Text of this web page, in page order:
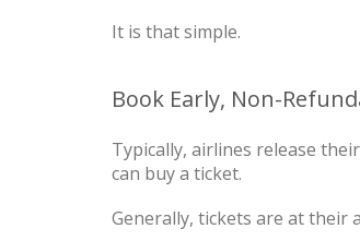
It is that simple.
Book Early, Non-
Typically, airlines release
can buy a ticket.
Generally, tickets are at their